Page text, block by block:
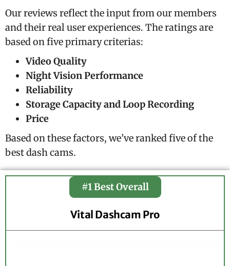
Our reviews reflect the input from our members
and their real user experiences. The ratings are
based on five primary criterias:
Video Quality
Night Vision Performance
Reliability
Storage Capacity and Loop Recording
Price
Based on these factors, we’ve ranked five of the
best dash cams.
#1 Best Overall
Vital Dashcam Pro